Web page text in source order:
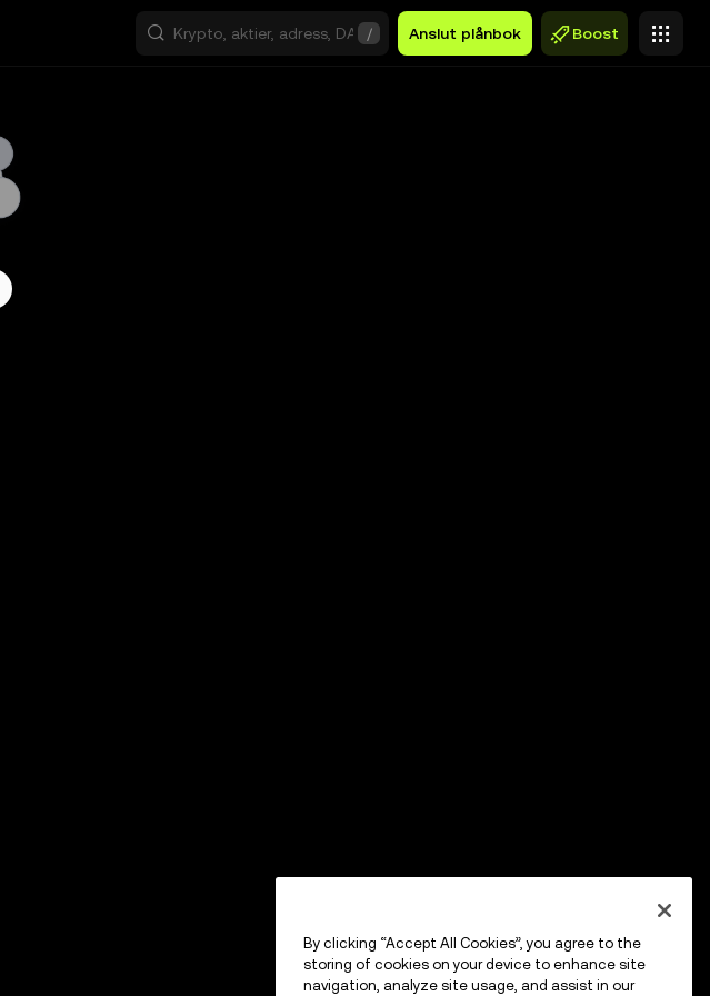
/ Anslut plånbok Boost
By clicking “Accept All Cookies”, you agree to the
storing of cookies on your device to enhance site
navigation, analyze site usage, and assist in our